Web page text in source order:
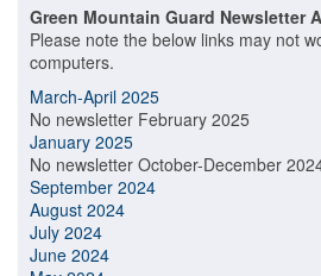
Green Mountain Guard Newsletter
Please note the below links may not
computers.
March-April 2025
No newsletter February 2025
January 2025
No newsletter October-December
September 2024
August 2024
July 2024
June 2024